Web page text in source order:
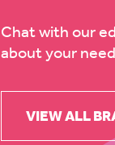
Chat with our
about your
VIEW ALL